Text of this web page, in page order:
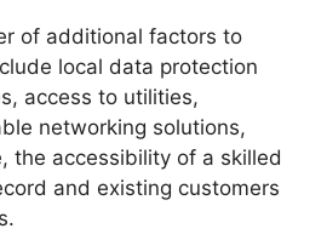
of additional factors to
local data protection
access to utilities,
networking solutions,
the accessibility of a skilled
and existing customers